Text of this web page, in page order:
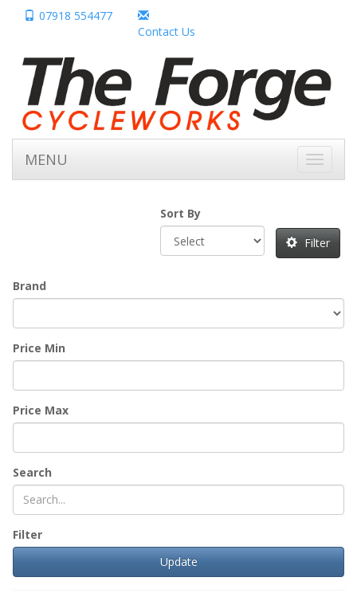
07918 554477
Contact Us
Toggle
MENU
Sort By
Filter
Brand
Price Min
Price Max
Search
Filter